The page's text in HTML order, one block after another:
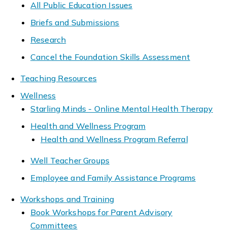
All Public Education Issues
Briefs and Submissions
Research
Cancel the Foundation Skills Assessment
Teaching Resources
Wellness
Starling Minds - Online Mental Health Therapy
Health and Wellness Program
Health and Wellness Program Referral
Well Teacher Groups
Employee and Family Assistance Programs
Workshops and Training
Book Workshops for Parent Advisory
Committees